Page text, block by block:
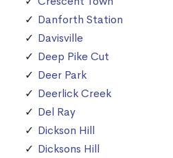
Danforth Station
Davisville
Deep Pike Cut
Deer Park
Deerlick Creek
Del Ray
Dickson Hill
Dicksons Hill